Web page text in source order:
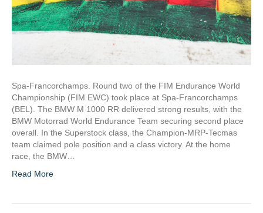
Spa-Francorchamps. Round two of the FIM Endurance World
Championship (FIM EWC) took place at Spa-Francorchamps
(BEL). The BMW M 1000 RR delivered strong results, with the
BMW Motorrad World Endurance Team securing second place
overall. In the Superstock class, the Champion-MRP-Tecmas
team claimed pole position and a class victory. At the home
race, the BMW…
Read More